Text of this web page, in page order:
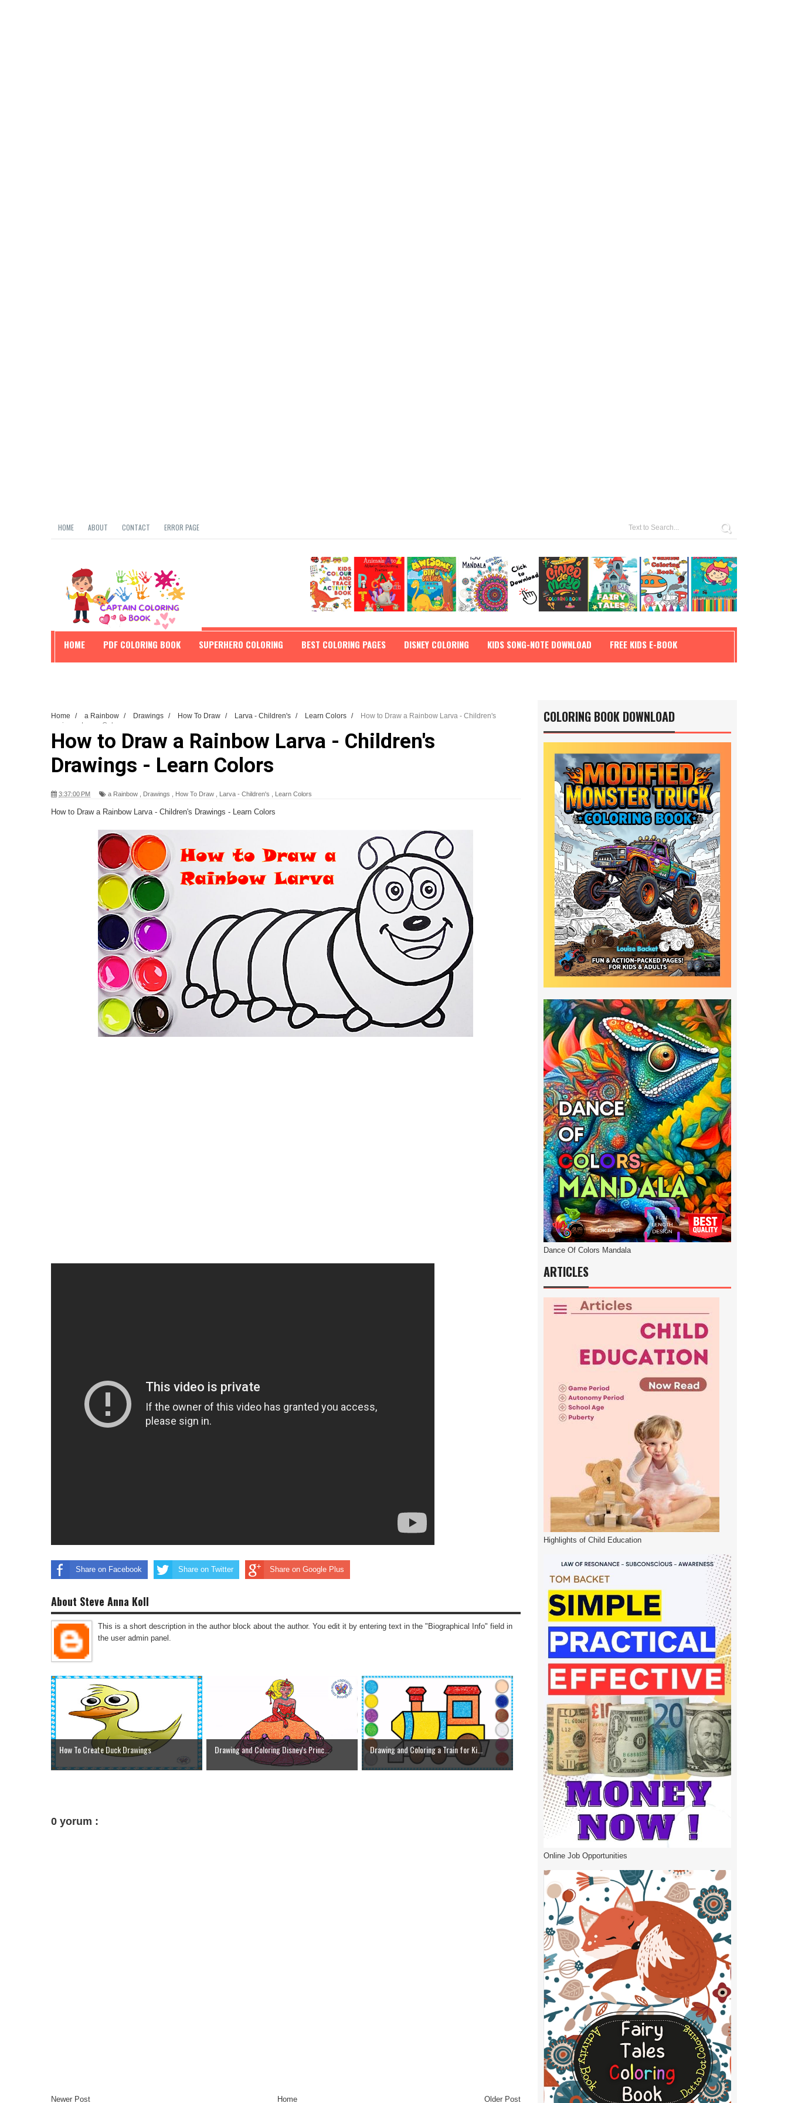
HOME ABOUT CONTACT ERROR PAGE
HOME PDF COLORING BOOK SUPERHERO COLORING BEST COLORING PAGES DISNEY COLORING KIDS SONG-NOTE DOWNLOAD FREE KIDS E-BOOK
Home / a Rainbow / Drawings / How To Draw / Larva - Children's / Learn Colors /
How to Draw a Rainbow Larva - Children's
Drawings - Learn Colors
How to Draw a Rainbow Larva - Children's
Drawings - Learn Colors
3:37:00 PM a Rainbow Drawings How To Draw Larva - Children's Learn Colors
How to Draw a Rainbow Larva - Children's Drawings - Learn Colors
Share on Facebook Share on Twitter Share on Google Plus
About Steve Anna Koll
This is a short description in the author block about the author. You edit it by entering text in the "Biographical Info" field in
the user admin panel.
How To Create Duck Drawings Drawing and Coloring Disney's Princ... Drawing and Coloring a Train for Ki...
0 yorum :
Newer Post Older Post
Home
COLORING BOOK DOWNLOAD
Dance Of Colors Mandala
ARTICLES
Highlights of Child Education
Online Job Opportunities